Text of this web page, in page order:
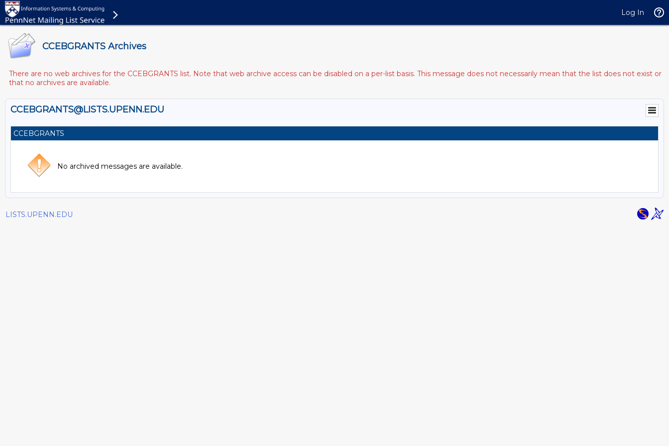
Log In
CCEBGRANTS Archives
There are no web archives for the CCEBGRANTS list. Note that web archive access can be disabled on a per-list basis. This message does not necessarily mean that the list does not exist or
that no archives are available.
CCEBGRANTS@LISTS.UPENN.EDU
CCEBGRANTS
No archived messages are available.
LISTS.UPENN.EDU